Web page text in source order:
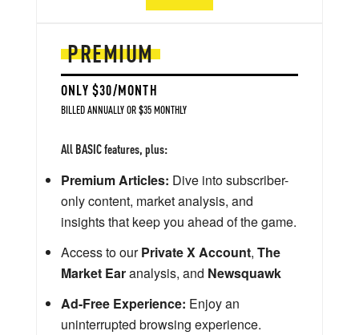
PREMIUM
ONLY $30/MONTH
BILLED ANNUALLY OR $35 MONTHLY
All BASIC features, plus:
Premium Articles: Dive into subscriber-
only content, market analysis, and
insights that keep you ahead of the game.
Access to ourPrivate X Account, The
Market Earanalysis, and Newsquawk
Ad-Free Experience: Enjoy an
uninterrupted browsing experience.